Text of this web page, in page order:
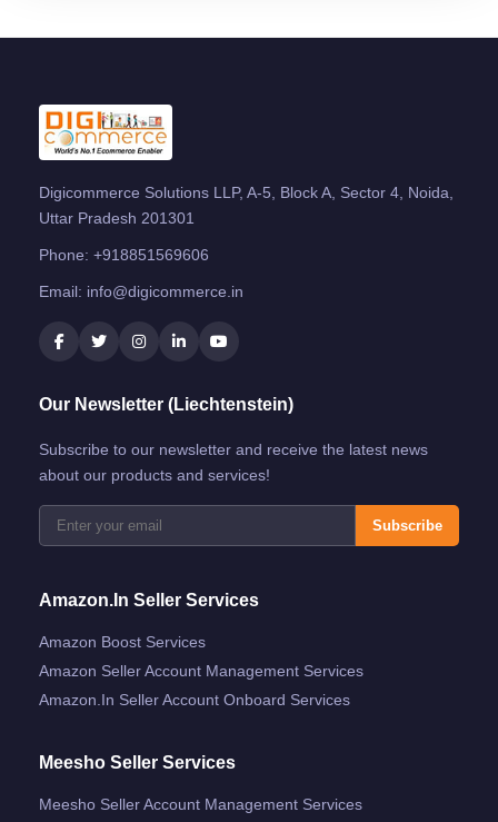
Digicommerce Solutions LLP, A-5, Block A, Sector 4, Noida,
Uttar Pradesh 201301
Phone: +918851569606
Email: info@digicommerce.in
Our Newsletter (Liechtenstein)
Subscribe to our newsletter and receive the latest news
about our products and services!
Subscribe
Amazon.in Seller Services
Amazon Boost Services
Amazon Seller Account Management Services
Amazon.in Seller Account Onboard Services
Meesho Seller Services
Meesho Seller Account Management Services